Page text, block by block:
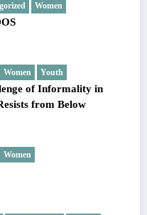
Women
Women Youth
of Informality in
from Below
Women